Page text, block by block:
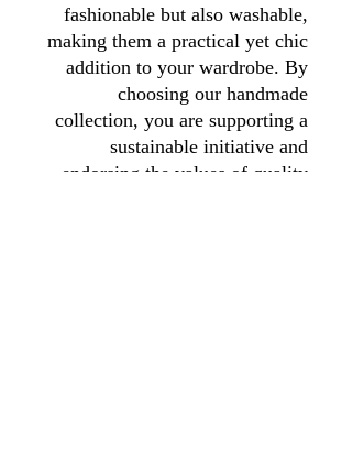
fashionable but also washable,
making them a practical yet chic
addition to your wardrobe. By
choosing our handmade
collection, you are supporting a
sustainable initiative and
endorsing the values of quality